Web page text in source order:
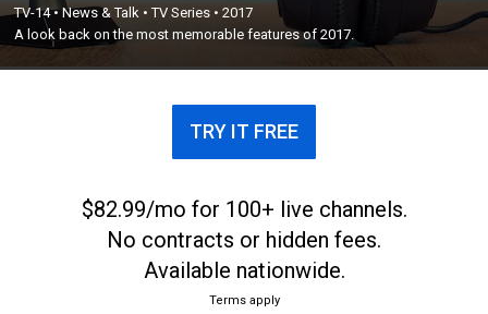
TV-14•News & Talk •TV Series •2017
A look back on the most memorable features of 2017.
TRY IT FREE
$82.99/mo for 100+ live channels.
No contracts or hidden fees.
Available nationwide.
Terms apply